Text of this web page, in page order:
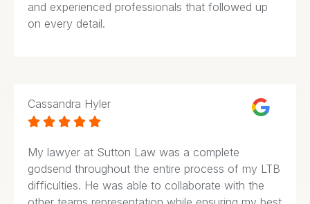
and experienced professionals that followed up
on every detail.
Cassandra Hyler
    
My lawyer at Sutton Law was a complete
godsend throughout the entire process of my LTB
difficulties. He was able to collaborate with the